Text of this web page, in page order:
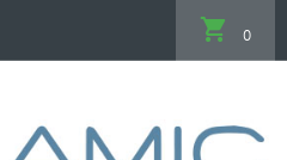
0